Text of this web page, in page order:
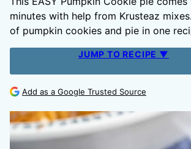
minutes with help from Krusteaz
of pumpkin cookies and pie in one
JUMP TO RECIPE ▼
Add as a Google Trusted Source